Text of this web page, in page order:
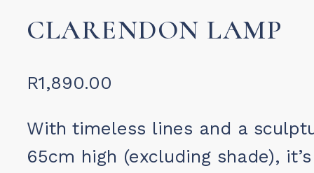
CLARENDON LAMP
R1,890.00
With timeless lines and a
65cm high (excluding shade),